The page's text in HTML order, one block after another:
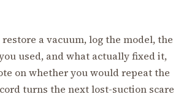
a vacuum, log the model, the
used, and what actually fixed it,
on whether you would repeat the
turns the next lost-suction scare